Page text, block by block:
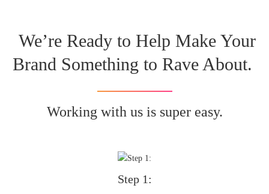
We’re Ready to Help Make Your
Brand Something to Rave About.
Working with us is super easy.
Step 1: